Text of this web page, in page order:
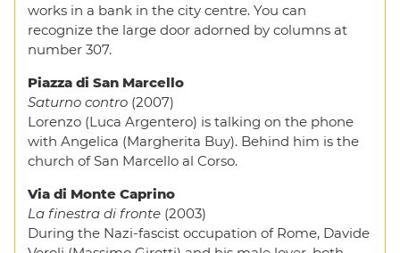
works in a bank in the city centre. You can
recognize the large door adorned by columns at
number 307.
Piazza di San Marcello
Saturno contro(2007)
Lorenzo (Luca Argentero) is talking on the phone
with Angelica (Margherita Buy). Behind him is the
church of San Marcello al Corso.
Via di Monte Caprino
La finestra di fronte(2003)
During the Nazi-fascist occupation of Rome, Davide